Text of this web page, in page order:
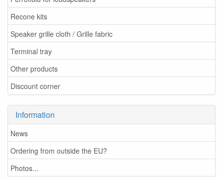
Recone kits
Speaker grille cloth / Grille fabric
Terminal tray
Other products
Discount corner
Information
News
Ordering from outside the EU?
Photos...